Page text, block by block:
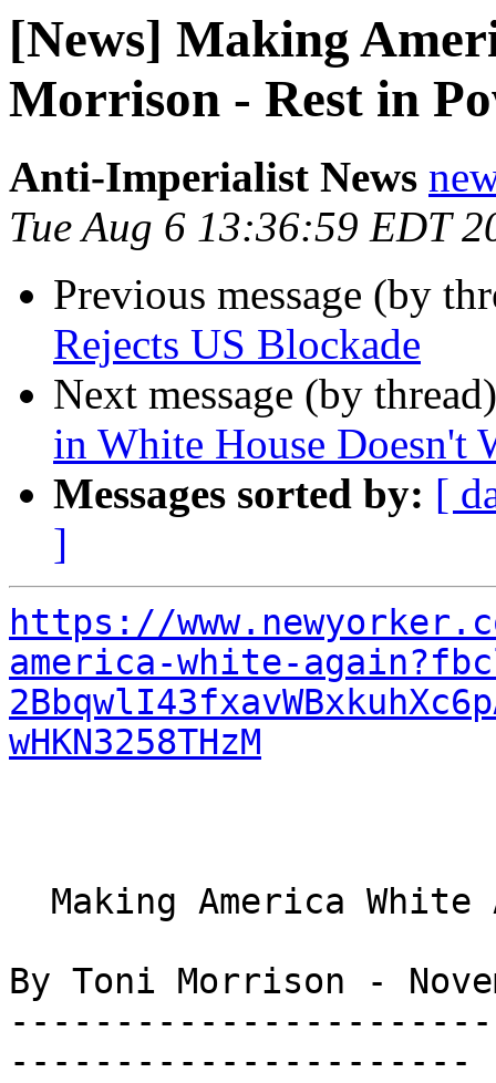
[News] Making
Morrison - Rest in
Anti-Imperialist News
Tue Aug 6 13:36:59 EDT
Previous message (by
Rejects US Blockade
Next message (by
in White House Doesn't
Messages sorted by: [
]
https://
america-white-
wHKN3258THzM
By Toni Morrison -
----------------------